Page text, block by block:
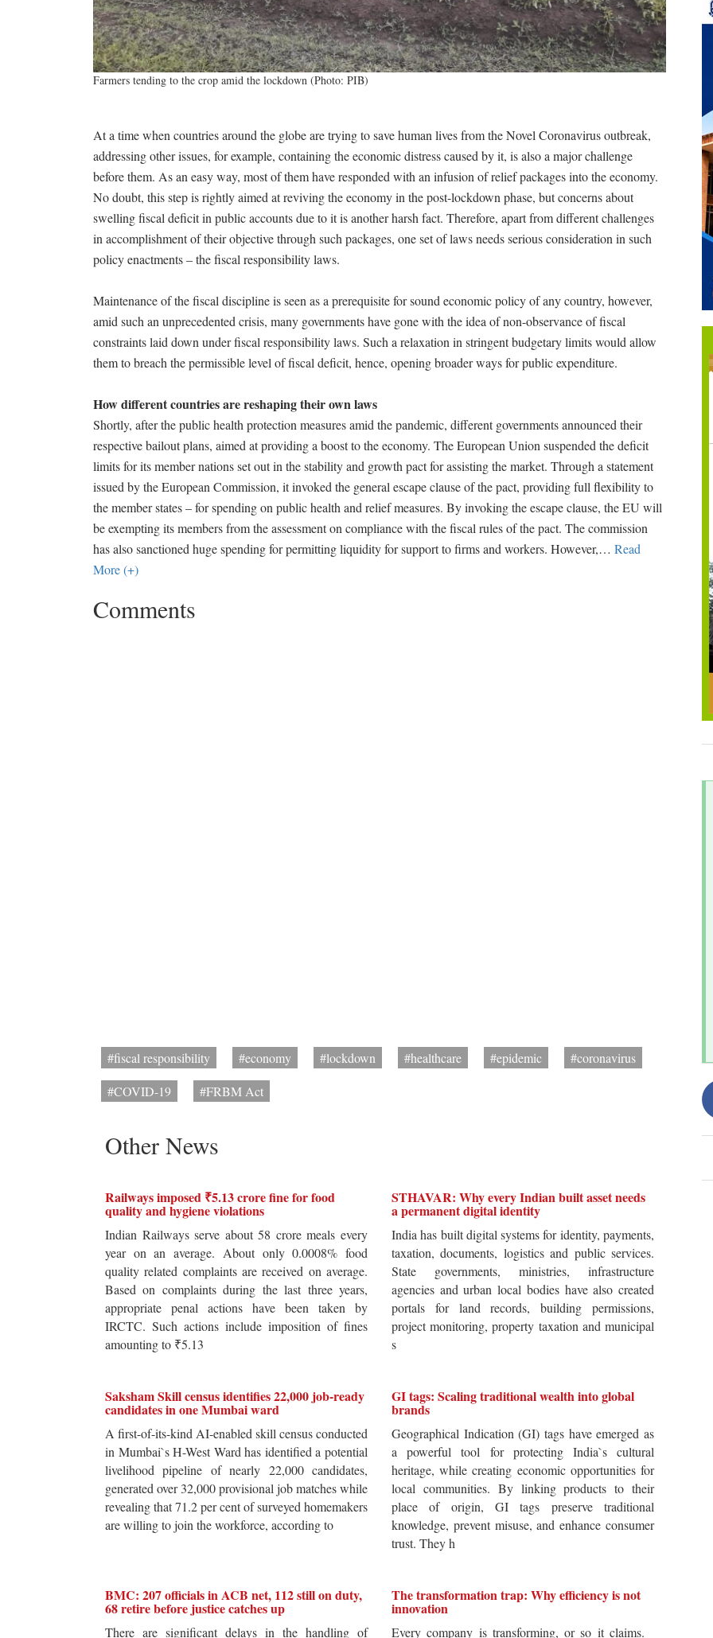
Farmers tending to the crop amid the lockdown (Photo: PIB)
At a time when countries around the globe are trying to save human lives from the Novel Coronavirus outbreak,
addressing other issues, for example, containing the economic distress caused by it, is also a major challenge
before them. As an easy way, most of them have responded with an infusion of relief packages into the economy.
No doubt, this step is rightly aimed at reviving the economy in the post-lockdown phase, but concerns about
swelling fiscal deficit in public accounts due to it is another harsh fact. Therefore, apart from different challenges
in accomplishment of their objective through such packages, one set of laws needs serious consideration in such
policy enactments – the fiscal responsibility laws.
Maintenance of the fiscal discipline is seen as a prerequisite for sound economic policy of any country, however,
amid such an unprecedented crisis, many governments have gone with the idea of non-observance of fiscal
constraints laid down under fiscal responsibility laws. Such a relaxation in stringent budgetary limits would allow
them to breach the permissible level of fiscal deficit, hence, opening broader ways for public expenditure.
How different countries are reshaping their own laws
Shortly, after the public health protection measures amid the pandemic, different governments announced their
respective bailout plans, aimed at providing a boost to the economy. The European Union suspended the deficit
limits for its member nations set out in the stability and growth pact for assisting the market. Through a statement
issued by the European Commission, it invoked the general escape clause of the pact, providing full flexibility to
the member states – for spending on public health and relief measures. By invoking the escape clause, the EU will
be exempting its members from the assessment on compliance with the fiscal rules of the pact. The commission
has also sanctioned huge spending for permitting liquidity for support to firms and workers. However,… Read
More (+)
Comments
#fiscal responsibility #economy #lockdown #healthcare #epidemic
#coronavirus
#COVID-19
#FRBM Act
Other News
Railways imposed ₹5.13 crore fine for food
quality and hygiene violations
Indian Railways serve about 58 crore meals every
year on an average. About only 0.0008% food
quality related complaints are received on average.
Based on complaints during the last three years,
appropriate penal actions have been taken by
IRCTC. Such actions include imposition of fines
amounting to ₹5.13
STHAVAR: Why every Indian built asset needs
a permanent digital identity
India has built digital systems for identity, payments,
taxation, documents, logistics and public services.
State governments, ministries, infrastructure
agencies and urban local bodies have also created
portals for land records, building permissions,
project monitoring, property taxation and municipal
s
Saksham Skill census identifies 22,000 job-ready
candidates in one Mumbai ward
A first-of-its-kind AI-enabled skill census conducted
in Mumbai`s H-West Ward has identified a potential
livelihood pipeline of nearly 22,000 candidates,
generated over 32,000 provisional job matches while
revealing that 71.2 per cent of surveyed homemakers
are willing to join the workforce, according to
GI tags: Scaling traditional wealth into global
brands
Geographical Indication (GI) tags have emerged as
a powerful tool for protecting India`s cultural
heritage, while creating economic opportunities for
local communities. By linking products to their
place of origin, GI tags preserve traditional
knowledge, prevent misuse, and enhance consumer
trust. They h
BMC: 207 officials in ACB net, 112 still on duty,
68 retire before justice catches up
There are significant delays in the handling of
The transformation trap: Why efficiency is not
innovation
Every company is transforming, or so it claims.